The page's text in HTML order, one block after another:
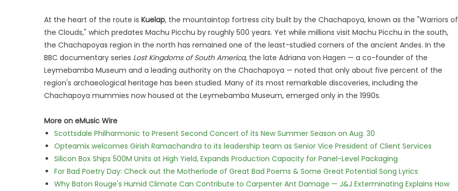
At the heart of the route is Kuelap, the mountaintop fortress city built by the Chachapoya, known as the "Warriors of
the Clouds," which predates Machu Picchu by roughly 500 years. Yet while millions visit Machu Picchu in the south,
the Chachapoyas region in the north has remained one of the least-studied corners of the ancient Andes. In the
BBC documentary series Lost Kingdoms of South America, the late Adriana von Hagen — a co-founder of the
Leymebamba Museum and a leading authority on the Chachapoya — noted that only about five percent of the
region's archaeological heritage has been studied. Many of its most remarkable discoveries, including the
Chachapoya mummies now housed at the Leymebamba Museum, emerged only in the 1990s.
More on eMusic Wire
Scottsdale Philharmonic to Present Second Concert of its New Summer Season on Aug. 30
Opteamix welcomes Girish Ramachandra to its leadership team as Senior Vice President of Client Services
Silicon Box Ships 500M Units at High Yield, Expands Production Capacity for Panel-Level Packaging
For Bad Poetry Day: Check out the Motherlode of Great Bad Poems & Some Great Potential Song Lyrics
Why Baton Rouge's Humid Climate Can Contribute to Carpenter Ant Damage — J&J Exterminating Explains How